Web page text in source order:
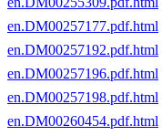
en.DM00257177.pdf.html
en.DM00257192.pdf.html
en.DM00257196.pdf.html
en.DM00257198.pdf.html
en.DM00260454.pdf.html